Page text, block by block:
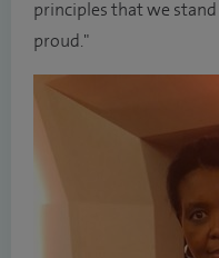
principles that we stand
proud."